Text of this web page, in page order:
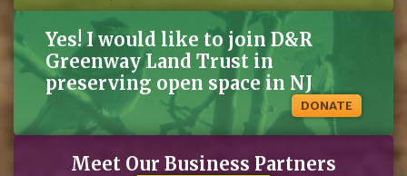
Yes! I would like to join D&R
Greenway Land Trust in
preserving open space in NJ
DONATE
Meet Our Business Partners